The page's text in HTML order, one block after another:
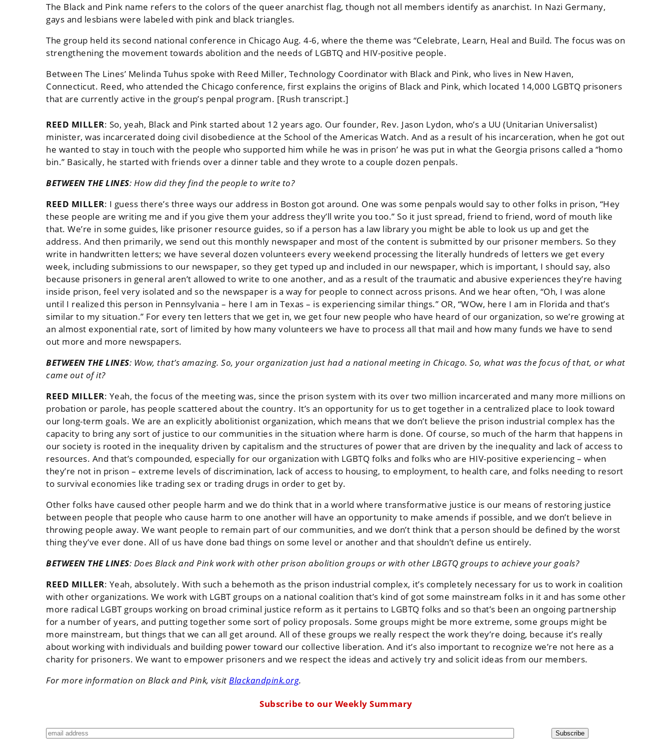
The Black and Pink name refers to the colors of the queer anarchist flag, though not all members identify as anarchist. In Nazi Germany,
gays and lesbians were labeled with pink and black triangles.
The group held its second national conference in Chicago Aug. 4-6, where the theme was “Celebrate, Learn, Heal and Build. The focus was on
strengthening the movement towards abolition and the needs of LGBTQ and HIV-positive people.
Between The Lines’ Melinda Tuhus spoke with Reed Miller, Technology Coordinator with Black and Pink, who lives in New Haven,
Connecticut. Reed, who attended the Chicago conference, first explains the origins of Black and Pink, which located 14,000 LGBTQ prisoners
that are currently active in the group’s penpal program. [Rush transcript.]
REED MILLER: So, yeah, Black and Pink started about 12 years ago. Our founder, Rev. Jason Lydon, who’s a UU (Unitarian Universalist)
minister, was incarcerated doing civil disobedience at the School of the Americas Watch. And as a result of his incarceration, when he got out
he wanted to stay in touch with the people who supported him while he was in prison’ he was put in what the Georgia prisons called a “homo
bin.” Basically, he started with friends over a dinner table and they wrote to a couple dozen penpals.
BETWEEN THE LINES: How did they find the people to write to?
REED MILLER: I guess there’s three ways our address in Boston got around. One was some penpals would say to other folks in prison, “Hey
these people are writing me and if you give them your address they’ll write you too.” So it just spread, friend to friend, word of mouth like
that. We’re in some guides, like prisoner resource guides, so if a person has a law library you might be able to look us up and get the
address. And then primarily, we send out this monthly newspaper and most of the content is submitted by our prisoner members. So they
write in handwritten letters; we have several dozen volunteers every weekend processing the literally hundreds of letters we get every
week, including submissions to our newspaper, so they get typed up and included in our newspaper, which is important, I should say, also
because prisoners in general aren’t allowed to write to one another, and as a result of the traumatic and abusive experiences they’re having
inside prison, feel very isolated and so the newspaper is a way for people to connect across prisons. And we hear often, “Oh, I was alone
until I realized this person in Pennsylvania – here I am in Texas – is experiencing similar things.” OR, “WOw, here I am in Florida and that’s
similar to my situation.” For every ten letters that we get in, we get four new people who have heard of our organization, so we’re growing at
an almost exponential rate, sort of limited by how many volunteers we have to process all that mail and how many funds we have to send
out more and more newspapers.
BETWEEN THE LINES: Wow, that’s amazing. So, your organization just had a national meeting in Chicago. So, what was the focus of that, or what
came out of it?
REED MILLER: Yeah, the focus of the meeting was, since the prison system with its over two million incarcerated and many more millions on
probation or parole, has people scattered about the country. It’s an opportunity for us to get together in a centralized place to look toward
our long-term goals. We are an explicitly abolitionist organization, which means that we don’t believe the prison industrial complex has the
capacity to bring any sort of justice to our communities in the situation where harm is done. Of course, so much of the harm that happens in
our society is rooted in the inequality driven by capitalism and the structures of power that are driven by the inequality and lack of access to
resources. And that’s compounded, especially for our organization with LGBTQ folks and folks who are HIV-positive experiencing – when
they’re not in prison – extreme levels of discrimination, lack of access to housing, to employment, to health care, and folks needing to resort
to survival economies like trading sex or trading drugs in order to get by.
Other folks have caused other people harm and we do think that in a world where transformative justice is our means of restoring justice
between people that people who cause harm to one another will have an opportunity to make amends if possible, and we don’t believe in
throwing people away. We want people to remain part of our communities, and we don’t think that a person should be defined by the worst
thing they’ve ever done. All of us have done bad things on some level or another and that shouldn’t define us entirely.
BETWEEN THE LINES: Does Black and Pink work with other prison abolition groups or with other LBGTQ groups to achieve your goals?
REED MILLER: Yeah, absolutely. With such a behemoth as the prison industrial complex, it’s completely necessary for us to work in coalition
with other organizations. We work with LGBT groups on a national coalition that’s kind of got some mainstream folks in it and has some other
more radical LGBT groups working on broad criminal justice reform as it pertains to LGBTQ folks and so that’s been an ongoing partnership
for a number of years, and putting together some sort of policy proposals. Some groups might be more extreme, some groups might be
more mainstream, but things that we can all get around. All of these groups we really respect the work they’re doing, because it’s really
about working with individuals and building power toward our collective liberation. And it’s also important to recognize we’re not here as a
charity for prisoners. We want to empower prisoners and we respect the ideas and actively try and solicit ideas from our members.
For more information on Black and Pink, visit Blackandpink.org.
Subscribe to our Weekly Summary